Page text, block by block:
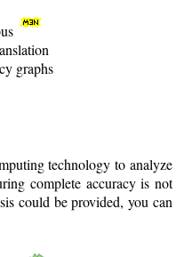
graphs
technology to analyze
complete accuracy is not
could be provided, you can